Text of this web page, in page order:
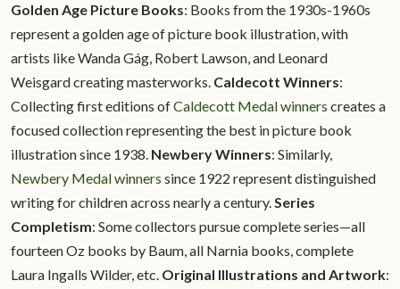
Golden Age Picture Books: Books from the 1930s-1960s
represent a golden age of picture book illustration, with
artists like Wanda Gág, Robert Lawson, and Leonard
Weisgard creating masterworks. Caldecott Winners:
Collecting first editions ofCaldecott Medal winners creates a
focused collection representing the best in picture book
illustration since 1938. Newbery Winners: Similarly,
Newbery Medal winners since 1922 represent distinguished
writing for children across nearly a century.Series
Completism: Some collectors pursue complete series—all
fourteen Oz books by Baum, all Narnia books, complete
Laura Ingalls Wilder, etc. Original Illustrations and Artwork: